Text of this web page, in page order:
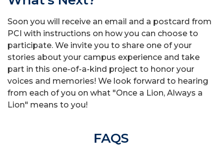
Soon you will receive an email and a postcard from
PCI with instructions on how you can choose to
participate. We invite you to share one of your
stories about your campus experience and take
part in this one-of-a-kind project to honor your
voices and memories! We look forward to hearing
from each of you on what "Once a Lion, Always a
Lion" means to you!
FAQS